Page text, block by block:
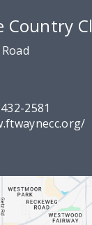
Country
2581